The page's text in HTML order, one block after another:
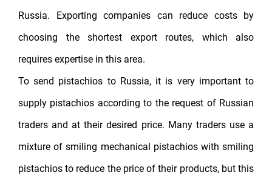
Russia. Exporting companies can reduce costs by
choosing the shortest export routes, which also
requires expertise in this area.
To send pistachios to Russia, it is very important to
supply pistachios according to the request of Russian
traders and at their desired price. Many traders use a
mixture of smiling mechanical pistachios with smiling
pistachios to reduce the price of their products, but this